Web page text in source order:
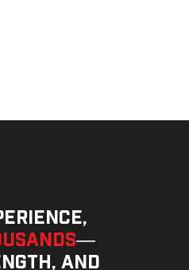
—
and